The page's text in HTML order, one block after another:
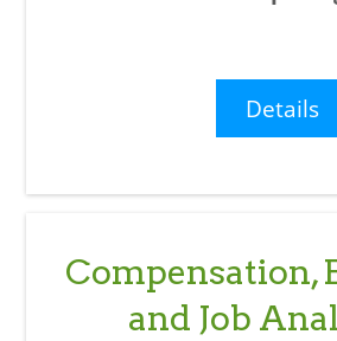
Details
Compensation,
and Job